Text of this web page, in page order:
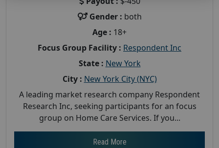
Gender : both
Age : 18+
Focus Group Facility : Respondent Inc
State : New York
City : New York City (NYC)
A leading market research company Respondent
Research Inc, seeking participants for an focus
group on Home Care Services. If you...
Read More